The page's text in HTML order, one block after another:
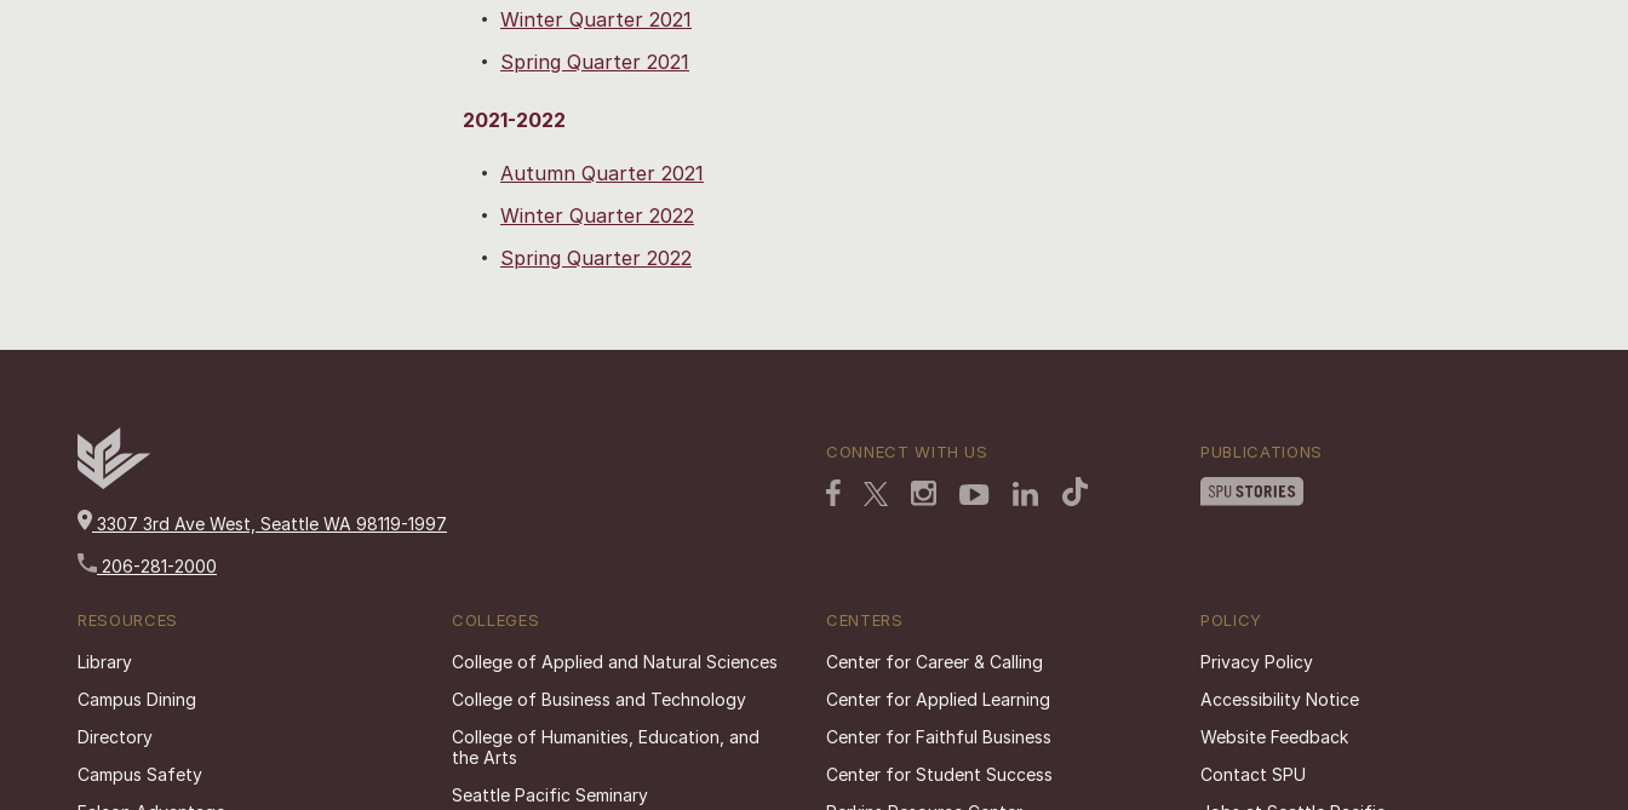
Winter Quarter 2021
Spring Quarter 2021
2021-2022
Autumn Quarter 2021
Winter Quarter 2022
Spring Quarter 2022
3307 3rd Ave West, Seattle WA 98119-1997
206-281-2000
CONNECT WITH US PUBLICATIONS
RESOURCES
Library
Campus Dining
Directory
Campus Safety
COLLEGES
College of Applied and Natural Sciences
College of Business and Technology
College of Humanities, Education, and
the Arts
Seattle Pacific Seminary
CENTERS
Center for Career & Calling
Center for Applied Learning
Center for Faithful Business
Center for Student Success
POLICY
Privacy Policy
Accessibility Notice
Website Feedback
Contact SPU